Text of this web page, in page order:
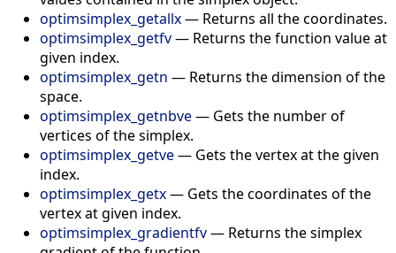
optimsimplex_getallx— Returns all the coordinates.
optimsimplex_getfv— Returns the function value at
given index.
optimsimplex_getn — Returns the dimension of the
space.
optimsimplex_getnbve— Gets the number of
vertices of the simplex.
optimsimplex_getve— Gets the vertex at the given
index.
optimsimplex_getx— Gets the coordinates of the
vertex at given index.
optimsimplex_gradientfv— Returns the simplex